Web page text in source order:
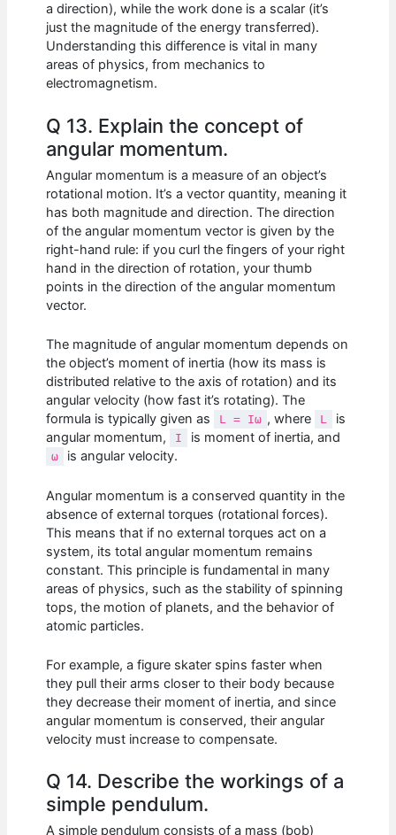
a direction), while the work done is a scalar (it’s
just the magnitude of the energy transferred).
Understanding this difference is vital in many
areas of physics, from mechanics to
electromagnetism.
Q 13. Explain the concept of
angular momentum.
Angular momentum is a measure of an object’s
rotational motion. It’s a vector quantity, meaning it
has both magnitude and direction. The direction
of the angular momentum vector is given by the
right-hand rule: if you curl the fingers of your right
hand in the direction of rotation, your thumb
points in the direction of the angular momentum
vector.
The magnitude of angular momentum depends on
the object’s moment of inertia (how its mass is
distributed relative to the axis of rotation) and its
angular velocity (how fast it’s rotating). The
formula is typically given as
L = Iω , where L
is
angular momentum,
I is moment of inertia, and
ω is angular velocity.
Angular momentum is a conserved quantity in the
absence of external torques (rotational forces).
This means that if no external torques act on a
system, its total angular momentum remains
constant. This principle is fundamental in many
areas of physics, such as the stability of spinning
tops, the motion of planets, and the behavior of
atomic particles.
For example, a figure skater spins faster when
they pull their arms closer to their body because
they decrease their moment of inertia, and since
angular momentum is conserved, their angular
velocity must increase to compensate.
Q 14. Describe the workings of a
simple pendulum.
A simple pendulum consists of a mass (bob)